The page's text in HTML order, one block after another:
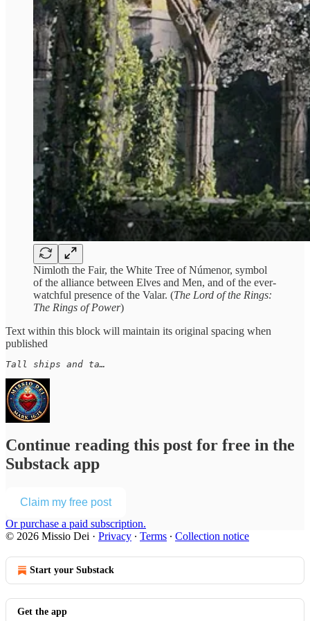
Nimloth the Fair, the White Tree of Númenor, symbol
of the alliance between Elves and Men, and of the ever-
watchful presence of the Valar. (The Lord of the Rings:
The Rings of Power)
Text within this block will maintain its original spacing when
published
Tall ships and ta…
Continue reading this post for free in the
Substack app
Claim my free post
Or purchase a paid subscription.
© 2026 Missio Dei · Privacy ∙ Terms ∙ Collection notice
Start your Substack
Get the app